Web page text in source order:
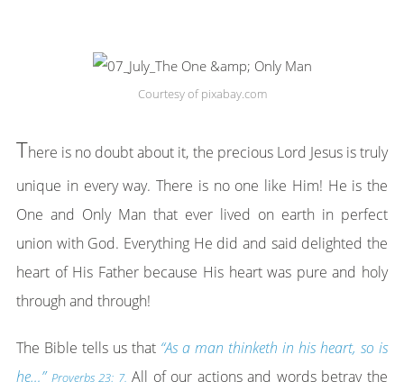
Courtesy of pixabay.com
There is no doubt about it, the precious Lord Jesus is truly
unique in every way. There is no one like Him! He is the
One and Only Man that ever lived on earth in perfect
union with God. Everything He did and said delighted the
heart of His Father because His heart was pure and holy
through and through!
The Bible tells us that “As a man thinketh in his heart, so is
he…” Proverbs 23: 7. All of our actions and words betray the